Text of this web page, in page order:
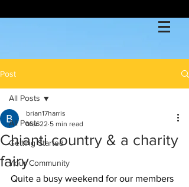
Post
All Posts
Getting Started
Your Community
All Posts
Chianti country & a charity
fairy
brian17harris
Mar 22 5 min read
Quite a busy weekend for our members